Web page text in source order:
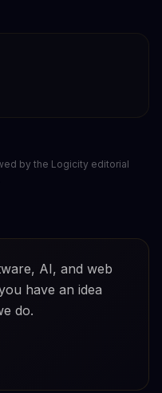
by the Logicity editorial
AI, and web
have an idea
do.